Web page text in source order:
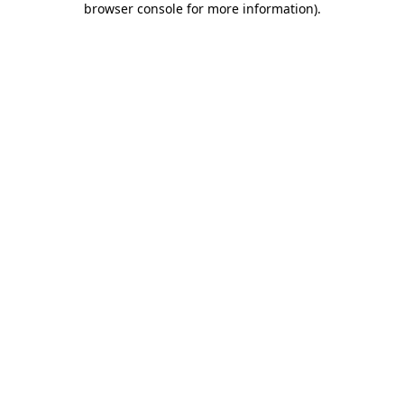
browser console for more information).